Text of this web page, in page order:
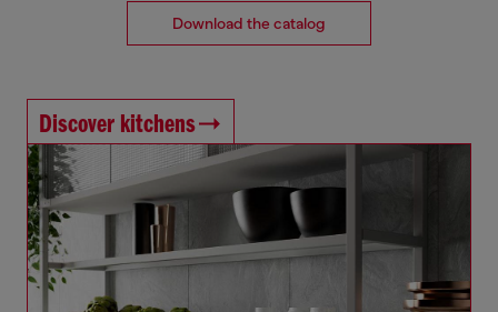
Download the catalog
Discover kitchens